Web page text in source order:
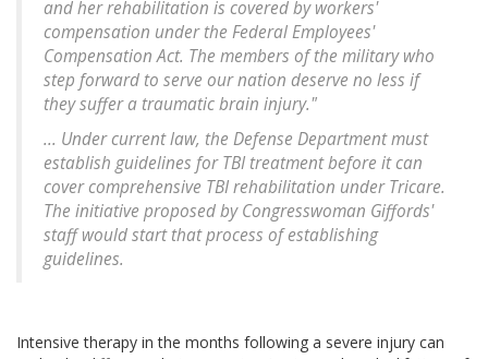
and her rehabilitation is covered by workers'
compensation under the Federal Employees'
Compensation Act. The members of the military who
step forward to serve our nation deserve no less if
they suffer a traumatic brain injury."
... Under current law, the Defense Department must
establish guidelines for TBI treatment before it can
cover comprehensive TBI rehabilitation under Tricare.
The initiative proposed by Congresswoman Giffords'
staff would start that process of establishing
guidelines.
Intensive therapy in the months following a severe injury can